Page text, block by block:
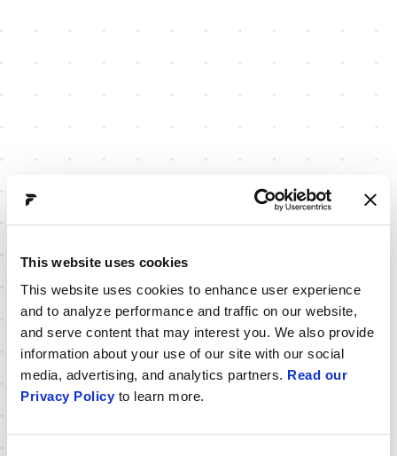
This website uses cookies
This website uses cookies to enhance user experience
and to analyze performance and traffic on our website,
and serve content that may interest you. We also provide
information about your use of our site with our social
media, advertising, and analytics partners. Read our
Privacy Policy to learn more.